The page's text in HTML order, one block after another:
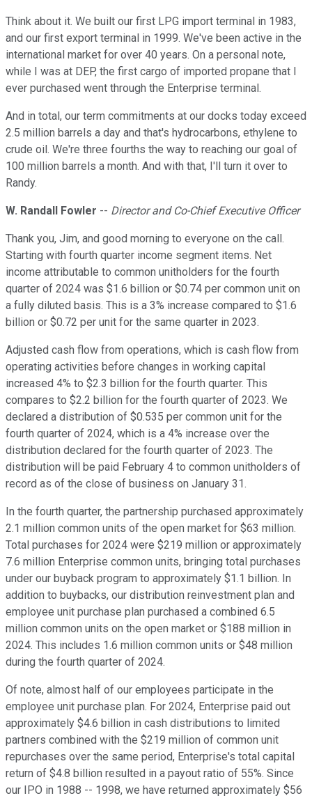
Think about it. We built our first LPG import terminal in 1983,
and our first export terminal in 1999. We've been active in the
international market for over 40 years. On a personal note,
while I was at DEP, the first cargo of imported propane that I
ever purchased went through the Enterprise terminal.
And in total, our term commitments at our docks today exceed
2.5 million barrels a day and that's hydrocarbons, ethylene to
crude oil. We're three fourths the way to reaching our goal of
100 million barrels a month. And with that, I'll turn it over to
Randy.
W. Randall Fowler -- Director and Co-Chief Executive Officer
Thank you, Jim, and good morning to everyone on the call.
Starting with fourth quarter income segment items. Net
income attributable to common unitholders for the fourth
quarter of 2024 was $1.6 billion or $0.74 per common unit on
a fully diluted basis. This is a 3% increase compared to $1.6
billion or $0.72 per unit for the same quarter in 2023.
Adjusted cash flow from operations, which is cash flow from
operating activities before changes in working capital
increased 4% to $2.3 billion for the fourth quarter. This
compares to $2.2 billion for the fourth quarter of 2023. We
declared a distribution of $0.535 per common unit for the
fourth quarter of 2024, which is a 4% increase over the
distribution declared for the fourth quarter of 2023. The
distribution will be paid February 4 to common unitholders of
record as of the close of business on January 31.
In the fourth quarter, the partnership purchased approximately
2.1 million common units of the open market for $63 million.
Total purchases for 2024 were $219 million or approximately
7.6 million Enterprise common units, bringing total purchases
under our buyback program to approximately $1.1 billion. In
addition to buybacks, our distribution reinvestment plan and
employee unit purchase plan purchased a combined 6.5
million common units on the open market or $188 million in
2024. This includes 1.6 million common units or $48 million
during the fourth quarter of 2024.
Of note, almost half of our employees participate in the
employee unit purchase plan. For 2024, Enterprise paid out
approximately $4.6 billion in cash distributions to limited
partners combined with the $219 million of common unit
repurchases over the same period, Enterprise's total capital
return of $4.8 billion resulted in a payout ratio of 55%. Since
our IPO in 1988 -- 1998, we have returned approximately $56